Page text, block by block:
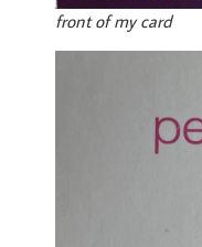
front of my card